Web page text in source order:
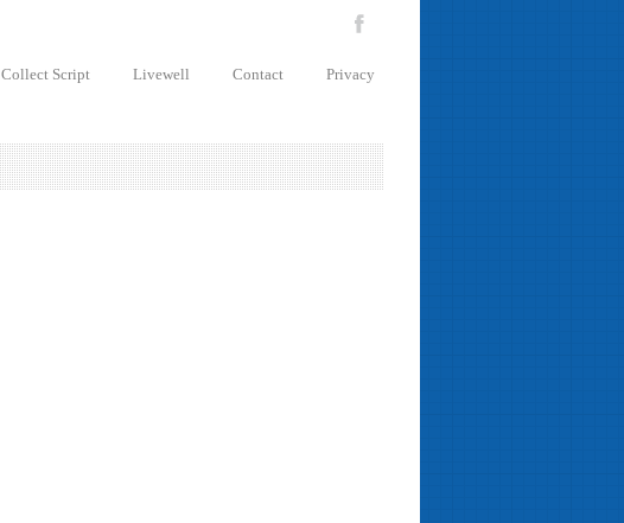
Collect Script Livewell Contact Privacy